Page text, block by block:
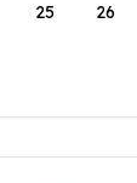
25 26